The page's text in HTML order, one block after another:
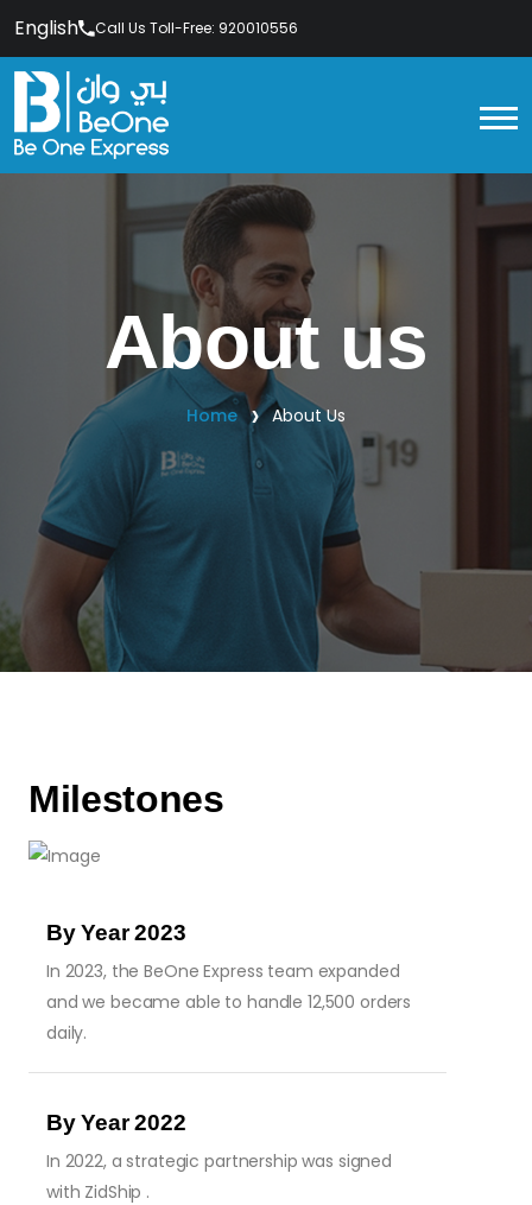
English Call Us Toll-Free: 920010556
About us
Home About Us
Milestones
By Year 2023
In 2023, the BeOne Express team expanded
and we became able to handle 12,500 orders
daily.
By Year 2022
In 2022, a strategic partnership was signed
with ZidShip .